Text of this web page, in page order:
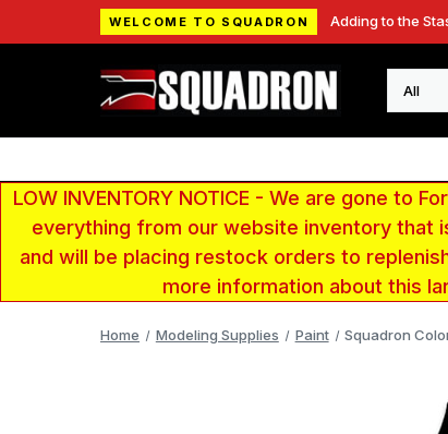
WELCOME TO SQUADRON Adding to the
Search
LOW INVENTORY NOTICE - We are gone to
everything from our website inventory that
and will be placing restock orders to
more information about this
Home Modeling Supplies Paint Squadron